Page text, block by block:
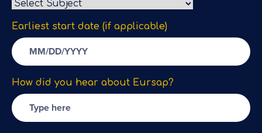
Earliest start date (if applicable)
How did you hear about Eursap?